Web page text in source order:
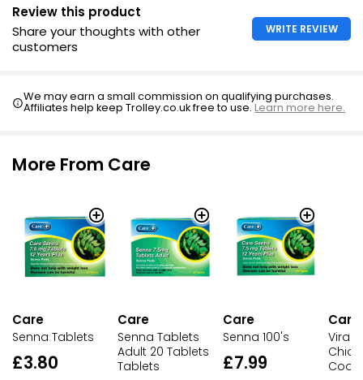
Review this product
Share your thoughts with other
customers
WRITE REVIEW
We may earn a small commission on qualifying purchases.
Affiliates help keep Trolley.co.uk free to use.Learn more here.
More From Care
Care
Senna Tablets
£3.80
Care
Senna Tablets
Adult 20 Tablets
Tablets
Care
Senna 100's
£7.99
Care